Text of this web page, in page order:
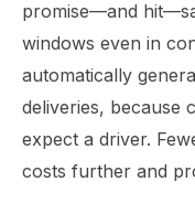
promise—and
windows even in
automatically
deliveries, because
expect a driver.
costs further and